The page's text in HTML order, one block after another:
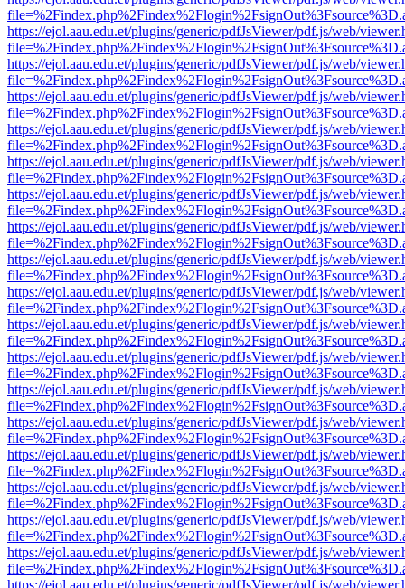
https://ejol.aau.edu.et/plugins/generic/pdfJsViewer/pdf.js/web/
https://ejol.aau.edu.et/plugins/generic/pdfJsViewer/pdf.js/web/
https://ejol.aau.edu.et/plugins/generic/pdfJsViewer/pdf.js/web/
https://ejol.aau.edu.et/plugins/generic/pdfJsViewer/pdf.js/web/
https://ejol.aau.edu.et/plugins/generic/pdfJsViewer/pdf.js/web/
https://ejol.aau.edu.et/plugins/generic/pdfJsViewer/pdf.js/web/
https://ejol.aau.edu.et/plugins/generic/pdfJsViewer/pdf.js/web/
https://ejol.aau.edu.et/plugins/generic/pdfJsViewer/pdf.js/web/
https://ejol.aau.edu.et/plugins/generic/pdfJsViewer/pdf.js/web/
https://ejol.aau.edu.et/plugins/generic/pdfJsViewer/pdf.js/web/
https://ejol.aau.edu.et/plugins/generic/pdfJsViewer/pdf.js/web/
https://ejol.aau.edu.et/plugins/generic/pdfJsViewer/pdf.js/web/
https://ejol.aau.edu.et/plugins/generic/pdfJsViewer/pdf.js/web/
https://ejol.aau.edu.et/plugins/generic/pdfJsViewer/pdf.js/web/
https://ejol.aau.edu.et/plugins/generic/pdfJsViewer/pdf.js/web/
https://ejol.aau.edu.et/plugins/generic/pdfJsViewer/pdf.js/web/
https://ejol.aau.edu.et/plugins/generic/pdfJsViewer/pdf.js/web/
https://ejol.aau.edu.et/plugins/generic/pdfJsViewer/pdf.js/web/